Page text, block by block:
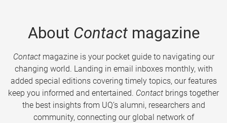
About Contactmagazine
Contactmagazine is your pocket guide to navigating our
changing world. Landing in email inboxes monthly, with
added special editions covering timely topics, our features
keep you informed and entertained. Contact brings together
the best insights from UQ’s alumni, researchers and
community, connecting our global network of